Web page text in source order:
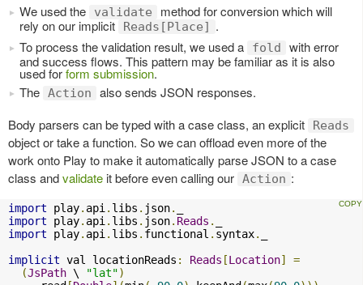
We used the
validate
method for conversion which will
rely on our implicit
Reads[Place] .
To process the validation result, we used a
fold
with error
and success flows. This pattern may be familiar as it is also
used forform submission.
The Action
also sends JSON responses.
Body parsers can be typed with a case class, an explicit
Reads
object or take a function. So we can offload even more of the
work onto Play to make it automatically parse JSON to a case
class andvalidate it before even calling our Action :
import play. api . libs . json.
import play. api . libs . json. Reads .
import play. api . libs . functional . syntax.
implicit val locationReads : Reads [Location]
=
(JsPath \ "lat")